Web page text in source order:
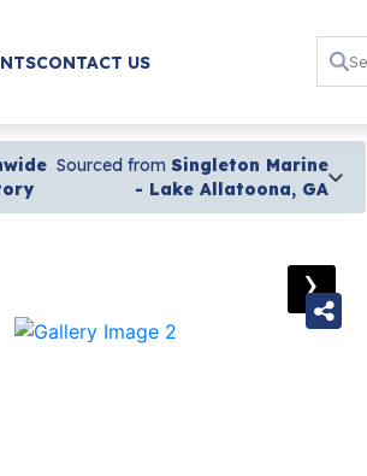
CONTACT US
Sourced from Singleton Marine
- Lake Allatoona, GA
›